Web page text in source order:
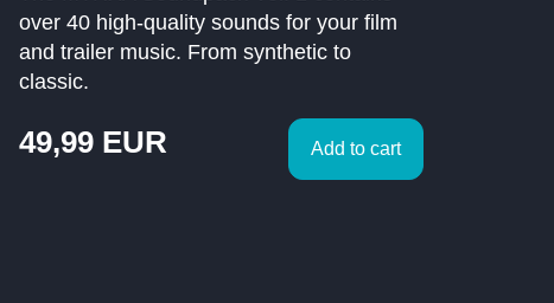
over 40 high-quality sounds for your film
and trailer music. From synthetic to
classic.
49,99 EUR Add to cart